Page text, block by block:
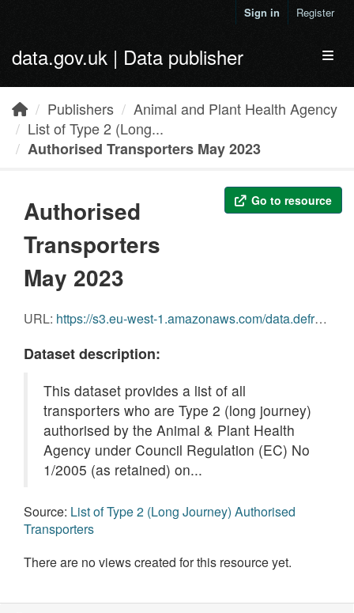
Sign in Register
data.gov.uk | Data publisher
Publishers
Animal and Plant Health Agency
List of Type 2 (Long...
Authorised Transporters May 2023
Go to resource
Authorised
Transporters
May 2023
URL: https://s3.eu-west-1.amazonaws.com/data.defra.gov.uk/Agriculture/Authorised_transporters_May_2023.pdf
Dataset description:
This dataset provides a list of all
transporters who are Type 2 (long journey)
authorised by the Animal & Plant Health
Agency under Council Regulation (EC) No
1/2005 (as retained) on...
Source: List of Type 2 (Long Journey) Authorised
Transporters
There are no views created for this resource yet.